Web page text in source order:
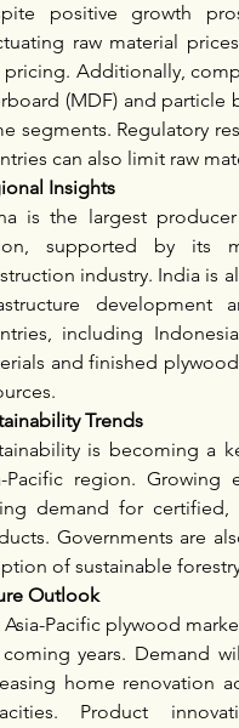
positive growth
raw material
pricing. Additionally,
(MDF) and particle
segments. Regulatory
can also limit raw
Insights
is the largest
supported by its
industry. India is
development
including
and finished
Trends
is becoming a
Pacific region. Growing
demand for certified,
Governments are
of sustainable
Outlook
Asia-Pacific plywood
years. Demand
home renovation
Product